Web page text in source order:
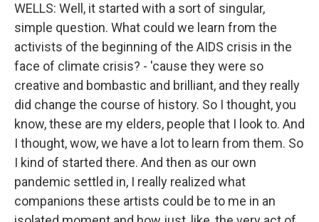
WELLS: Well, it started with a sort of singular,
simple question. What could we learn from the
activists of the beginning of the AIDS crisis in the
face of climate crisis? - 'cause they were so
creative and bombastic and brilliant, and they really
did change the course of history. So I thought, you
know, these are my elders, people that I look to. And
I thought, wow, we have a lot to learn from them. So
I kind of started there. And then as our own
pandemic settled in, I really realized what
companions these artists could be to me in an